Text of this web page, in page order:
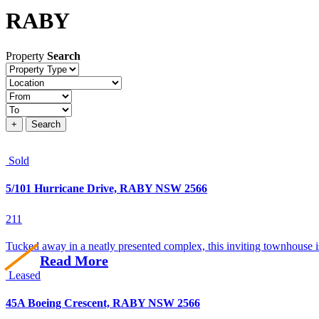
RABY
Property Search
Property
type
Location
Price
+ Search
Sold
5/101 Hurricane Drive, RABY NSW 2566
211
Tucked away in a neatly presented complex, this inviting
Read More
Leased
45A Boeing Crescent, RABY NSW 2566